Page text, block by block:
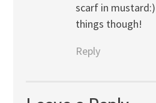
scarf in
things though!
Reply